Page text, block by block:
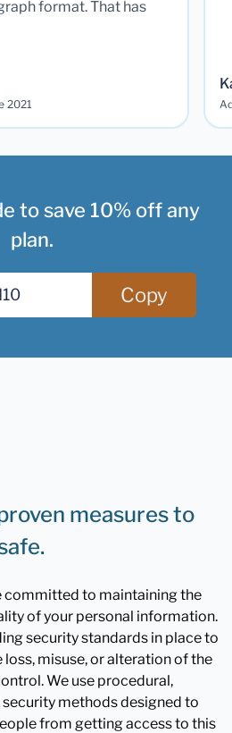
format. That has
2021
to save 10% off any
plan.
Copy
measures to
committed to maintaining the
of your personal information.
security standards in place to
misuse, or alteration of the
We use procedural,
methods designed to
from getting access to this